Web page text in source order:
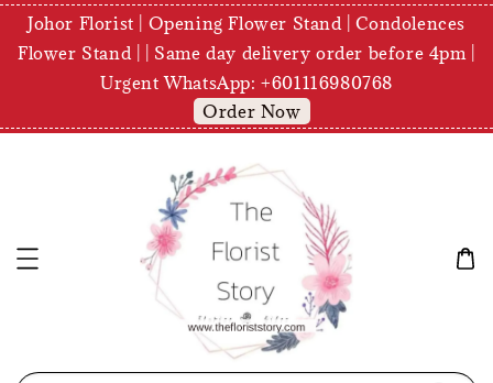
Johor Florist | Opening Flower Stand | Condolences
Flower Stand | | Same day delivery order before 4pm |
Urgent WhatsApp: +601116980768
Order Now